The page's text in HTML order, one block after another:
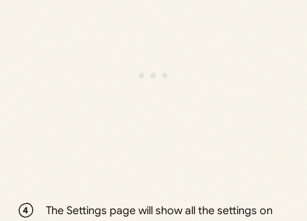
The Settings page will show all the settings on